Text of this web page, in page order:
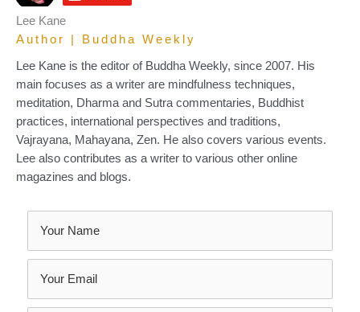
Lee Kane
Author | Buddha Weekly
Lee Kane is the editor of Buddha Weekly, since 2007. His
main focuses as a writer are mindfulness techniques,
meditation, Dharma and Sutra commentaries, Buddhist
practices, international perspectives and traditions,
Vajrayana, Mahayana, Zen. He also covers various events.
Lee also contributes as a writer to various other online
magazines and blogs.